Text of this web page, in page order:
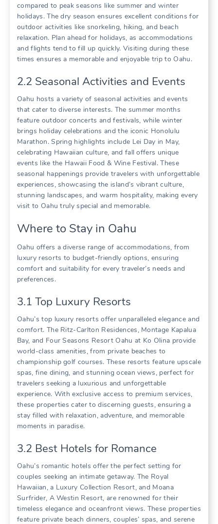
compared to peak seasons like summer and winter
holidays. The dry season ensures excellent conditions for
outdoor activities like snorkeling‚ hiking‚ and beach
relaxation. Plan ahead for holidays‚ as accommodations
and flights tend to fill up quickly. Visiting during these
times ensures a memorable and enjoyable trip to Oahu.
2.2 Seasonal Activities and Events
Oahu hosts a variety of seasonal activities and events
that cater to diverse interests. The summer months
feature outdoor concerts and festivals‚ while winter
brings holiday celebrations and the iconic Honolulu
Marathon. Spring highlights include Lei Day in May‚
celebrating Hawaiian culture‚ and fall offers unique
events like the Hawaii Food & Wine Festival. These
seasonal happenings provide travelers with unforgettable
experiences‚ showcasing the island’s vibrant culture‚
stunning landscapes‚ and warm hospitality‚ making every
visit to Oahu truly special and memorable.
Where to Stay in Oahu
Oahu offers a diverse range of accommodations‚ from
luxury resorts to budget-friendly options‚ ensuring
comfort and suitability for every traveler’s needs and
preferences.
3.1 Top Luxury Resorts
Oahu’s top luxury resorts offer unparalleled elegance and
comfort. The Ritz-Carlton Residences‚ Montage Kapalua
Bay‚ and Four Seasons Resort Oahu at Ko Olina provide
world-class amenities‚ from private beaches to
championship golf courses. These resorts feature upscale
spas‚ fine dining‚ and stunning ocean views‚ perfect for
travelers seeking a luxurious and unforgettable
experience. With exclusive access to premium services‚
these properties cater to discerning guests‚ ensuring a
stay filled with relaxation‚ adventure‚ and memorable
moments in paradise.
3.2 Best Hotels for Romance
Oahu’s romantic hotels offer the perfect setting for
couples seeking an intimate getaway. The Royal
Hawaiian‚ a Luxury Collection Resort‚ and Moana
Surfrider‚ A Westin Resort‚ are renowned for their
timeless elegance and oceanfront views. These properties
feature private beach dinners‚ couples’ spas‚ and serene